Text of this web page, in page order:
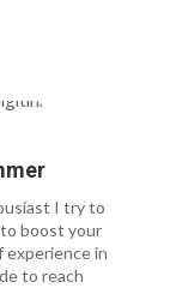
I try to
boost your
experience in
to reach